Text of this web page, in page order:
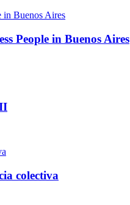
People in Buenos Aires
colectiva